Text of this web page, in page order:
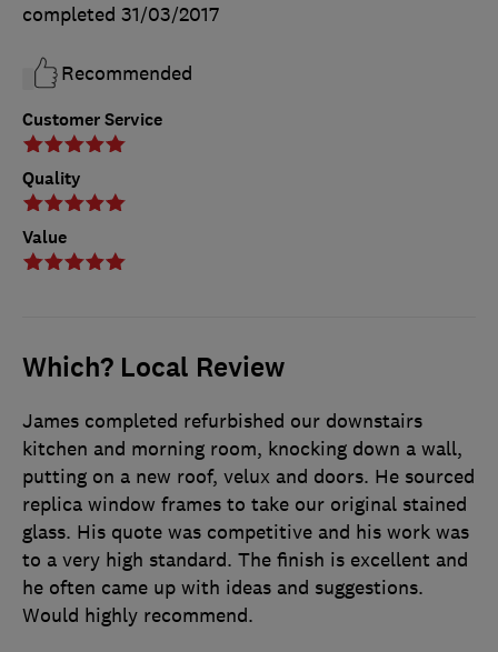
Customer Service
Quality
Value
completed 31/03/2017
Recommended
Which? Local Review
James completed refurbished our downstairs
kitchen and morning room, knocking down a wall,
putting on a new roof, velux and doors. He sourced
replica window frames to take our original stained
glass. His quote was competitive and his work was
to a very high standard. The finish is excellent and
he often came up with ideas and suggestions.
Would highly recommend.